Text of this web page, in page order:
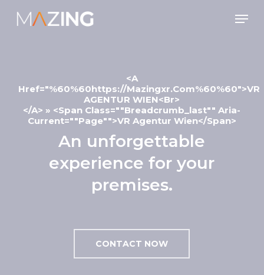
<a
Href="%60%60https://mazingxr.com%60%60">VR
AGENTUR WIEN<br>
</a> » <span Class=""breadcrumb_last"" Aria-
Current=""page"">VR Agentur Wien</span>
An unforgettable
experience for your
premises.
CONTACT NOW